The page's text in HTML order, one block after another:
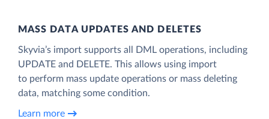
MASS DATA UPDATES AND DELETES
Skyvia’s import supports all DML operations, including
UPDATE and DELETE. This allows using import
to perform mass update operations or mass deleting
data, matching some condition.
Learn more